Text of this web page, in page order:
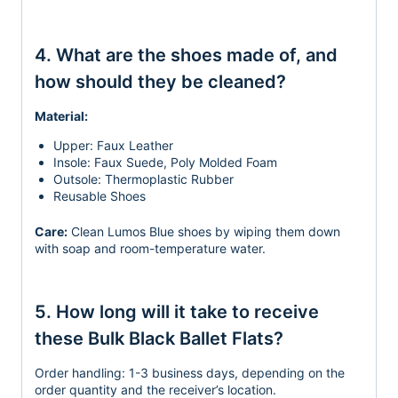
4. What are the shoes made of, and
how should they be cleaned?
Material:
Upper: Faux Leather
Insole: Faux Suede, Poly Molded Foam
Outsole: Thermoplastic Rubber
Reusable Shoes
Care: Clean Lumos Blue shoes by wiping them down
with soap and room-temperature water.
5. How long will it take to receive
these Bulk Black Ballet Flats?
Order handling: 1-3 business days, depending on the
order quantity and the receiver’s location.